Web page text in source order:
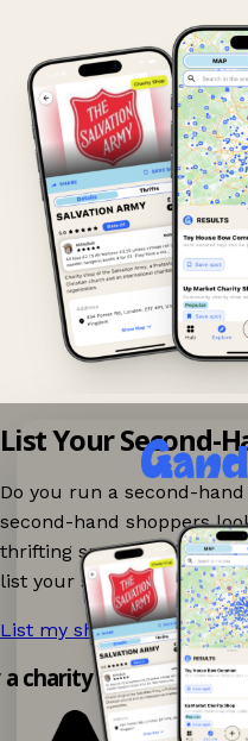
List Your Second-
Do you run a second-
second-hand shoppers
thrifting spots nearby on
list your shop.
List my shop now! →
charity shop app!